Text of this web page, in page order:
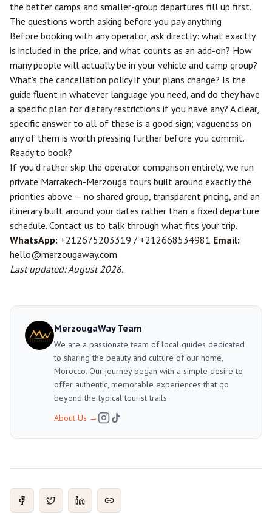
the better camps and smaller-group departures fill up first.
The questions worth asking before you pay anything
Before booking with any operator, ask directly: what exactly
is included in the price, and what counts as an add-on? How
many people will actually be in your vehicle and camp group?
What's the cancellation policy if your plans change? Is the
guide fluent in whatever language you need, and do they have
a specific plan for dietary restrictions if you have any? A clear,
specific answer to all of these is a good sign; vagueness on
any of them is worth pressing further before you commit.
Ready to book?
If you'd rather skip the operator comparison entirely, we run
private Marrakech-Merzouga tours built around exactly the
priorities above — no shared group, transparent pricing, and an
itinerary built around your dates rather than a fixed departure
schedule. Contact us to talk through what fits your trip.
WhatsApp: +212675203319 / +212668534981 Email:
hello@merzougaway.com
Last updated: August 2026.
MerzougaWay Team
We are a passionate team of local guides dedicated
to sharing the beauty and culture of our home,
Morocco. Our journey began with a simple desire to
offer authentic, memorable experiences that go
beyond the typical tourist trails.
About Us →